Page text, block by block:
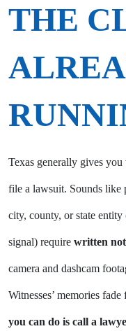
THE
Texas generally gives you
file a lawsuit. Sounds like
city, county, or state
signal) require written
camera and dashcam
Witnesses’ memories fade
you can do is call a